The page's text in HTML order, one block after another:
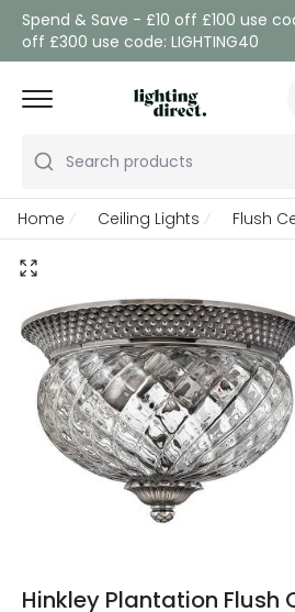
Spend & Save - £10 off £100 use
off £300 use code: LIGHTING40
Search products
Home Ceiling Lights Flush
Hinkley Plantation Flush